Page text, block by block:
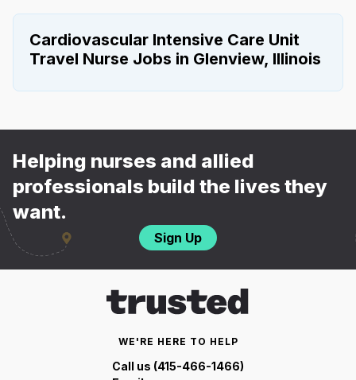
Cardiovascular Intensive Care Unit
Travel Nurse Jobs in Glenview, Illinois
Helping nurses and allied
professionals build the lives they
want.
Sign Up
WE'RE HERE TO HELP
Call us (415-466-1466)